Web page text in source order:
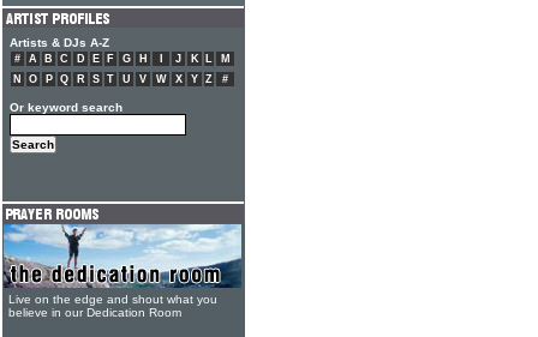
Artists & DJs A-Z
# A B C D E F G H J K L
M
N
O P Q R S T U V W X Y Z #
Or keyword search
Live on the edge and shout what you
believe in our Dedication Room